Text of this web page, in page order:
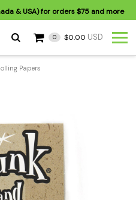
& USA) for orders$75 and more
0 $0.00 USD
Papers